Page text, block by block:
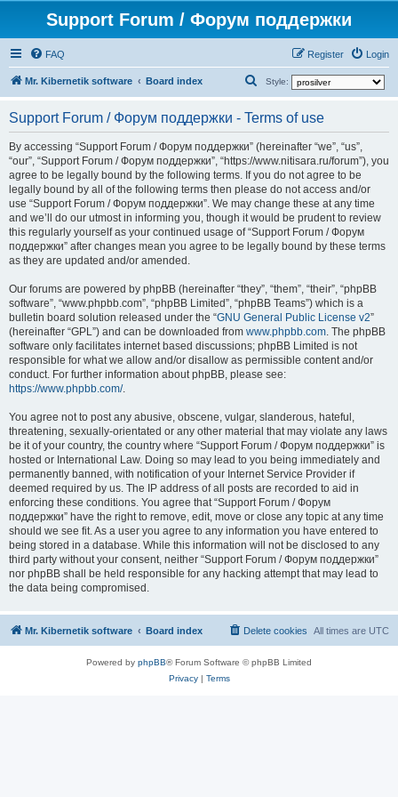
Support Forum / Форум поддержки
FAQ Login
Register
Mr. Kibernetik software Board index Style:
a
r
c
h
Support Forum / Форум поддержки - Terms of use
By accessing “Support Forum / Форум поддержки” (hereinafter “we”, “us”,
“our”, “Support Forum / Форум поддержки”, “https://www.nitisara.ru/forum”), you
agree to be legally bound by the following terms. If you do not agree to be
legally bound by all of the following terms then please do not access and/or
use “Support Forum / Форум поддержки”. We may change these at any time
and we’ll do our utmost in informing you, though it would be prudent to review
this regularly yourself as your continued usage of “Support Forum / Форум
поддержки” after changes mean you agree to be legally bound by these terms
as they are updated and/or amended.
Our forums are powered by phpBB (hereinafter “they”, “them”, “their”, “phpBB
software”, “www.phpbb.com”, “phpBB Limited”, “phpBB Teams”) which is a
bulletin board solution released under the “GNU General Public License v2”
(hereinafter “GPL”) and can be downloaded from www.phpbb.com. The phpBB
software only facilitates internet based discussions; phpBB Limited is not
responsible for what we allow and/or disallow as permissible content and/or
conduct. For further information about phpBB, please see:
https://www.phpbb.com/.
You agree not to post any abusive, obscene, vulgar, slanderous, hateful,
threatening, sexually-orientated or any other material that may violate any laws
be it of your country, the country where “Support Forum / Форум поддержки” is
hosted or International Law. Doing so may lead to you being immediately and
permanently banned, with notification of your Internet Service Provider if
deemed required by us. The IP address of all posts are recorded to aid in
enforcing these conditions. You agree that “Support Forum / Форум
поддержки” have the right to remove, edit, move or close any topic at any time
should we see fit. As a user you agree to any information you have entered to
being stored in a database. While this information will not be disclosed to any
third party without your consent, neither “Support Forum / Форум поддержки”
nor phpBB shall be held responsible for any hacking attempt that may lead to
the data being compromised.
Mr. Kibernetik software Board index All times are UTC
Delete cookies
Powered by phpBB® Forum Software © phpBB Limited
Privacy| Terms